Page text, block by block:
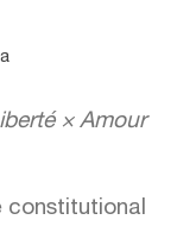
×Amour
constitutional